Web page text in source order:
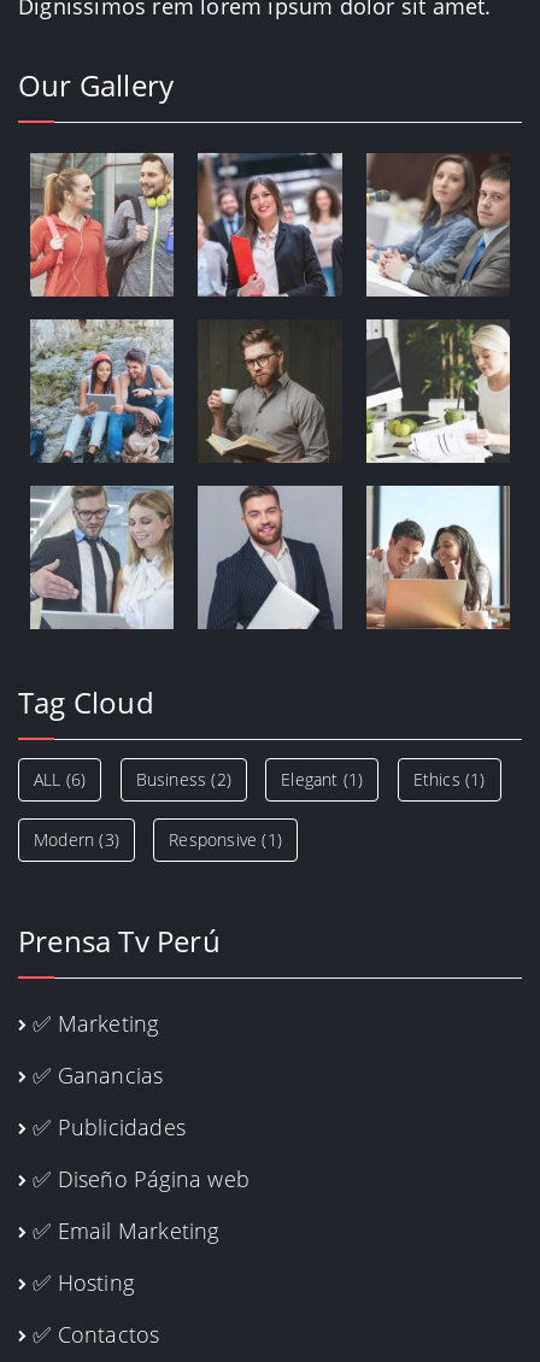
Our Gallery
Tag Cloud
ALL (6) Business (2) Elegant (1) Ethics (1)
Modern (3) Responsive (1)
Prensa Tv Perú
✅ Marketing
✅ Ganancias
✅ Publicidades
✅ Diseño Página web
✅ Email Marketing
✅ Hosting
✅ Contactos